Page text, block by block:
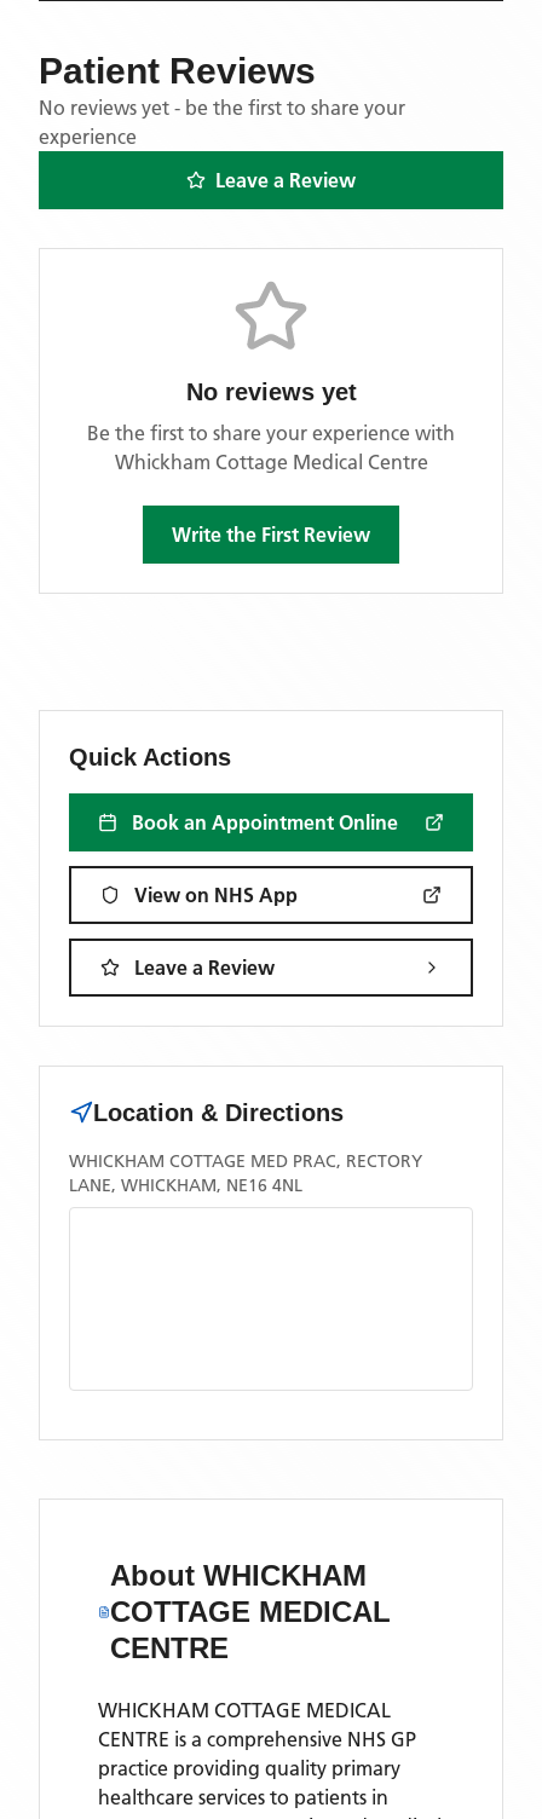
Patient Reviews
No reviews yet - be the first to share your
experience
Leave a Review
No reviews yet
Be the first to share your experience with
Whickham Cottage Medical Centre
Write the First Review
Quick Actions
Book an Appointment Online
View on NHS App
Leave a Review
Location & Directions
WHICKHAM COTTAGE MED PRAC, RECTORY
LANE, WHICKHAM, NE16 4NL
About WHICKHAM
COTTAGE MEDICAL
CENTRE
WHICKHAM COTTAGE MEDICAL
CENTRE is a comprehensive NHS GP
practice providing quality primary
healthcare services to patients in